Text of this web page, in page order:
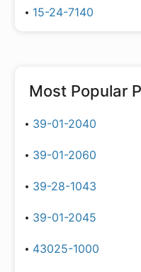
15-24-7140
Most Popular
39-01-2040
39-01-2060
39-28-1043
39-01-2045
43025-1000